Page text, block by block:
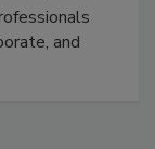
and